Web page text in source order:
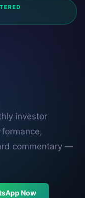
investor
commentary —
Now